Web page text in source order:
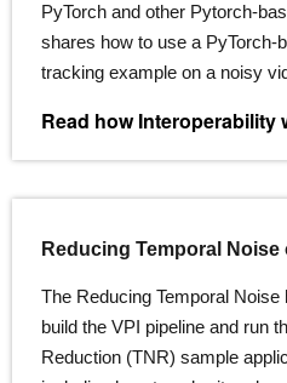
PyTorch and other Pytorch-
shares how to use a PyTorch-
tracking example on a noisy
Read how Interoperability
Reducing Temporal Noise
The Reducing Temporal
build the VPI pipeline and run
Reduction (TNR) sample